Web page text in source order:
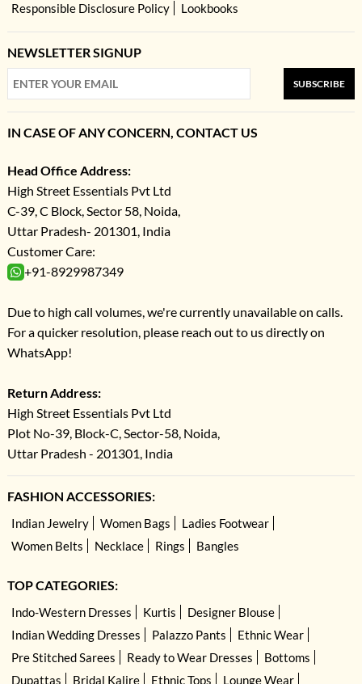
Responsible Disclosure Policy
Lookbooks
NEWSLETTER SIGNUP
SUBSCRIBE
IN CASE OF ANY CONCERN, CONTACT US
Head Office Address:
High Street Essentials Pvt Ltd
C-39, C Block, Sector 58, Noida,
Uttar Pradesh- 201301, India
Customer Care:
+91-8929987349
Due to high call volumes, we're currently unavailable on calls.
For a quicker resolution, please reach out to us directly on
WhatsApp!
Return Address:
High Street Essentials Pvt Ltd
Plot No-39, Block-C, Sector-58, Noida,
Uttar Pradesh - 201301, India
FASHION ACCESSORIES:
Indian Jewelry Women Bags
Ladies Footwear
Women Belts
Necklace Rings Bangles
TOP CATEGORIES:
Indo-Western Dresses Kurtis
Designer Blouse
Indian Wedding Dresses
Palazzo Pants
Ethnic Wear
Pre Stitched Sarees
Ready to Wear Dresses
Bottoms
Dupattas
Bridal Kalire Ethnic Tops Lounge Wear